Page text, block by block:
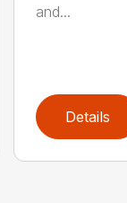
and...
Details